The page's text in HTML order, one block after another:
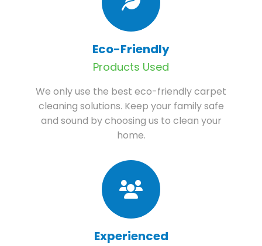
Eco-Friendly
Products Used
We only use the best eco-friendly carpet
cleaning solutions. Keep your family safe
and sound by choosing us to clean your
home.
Experienced